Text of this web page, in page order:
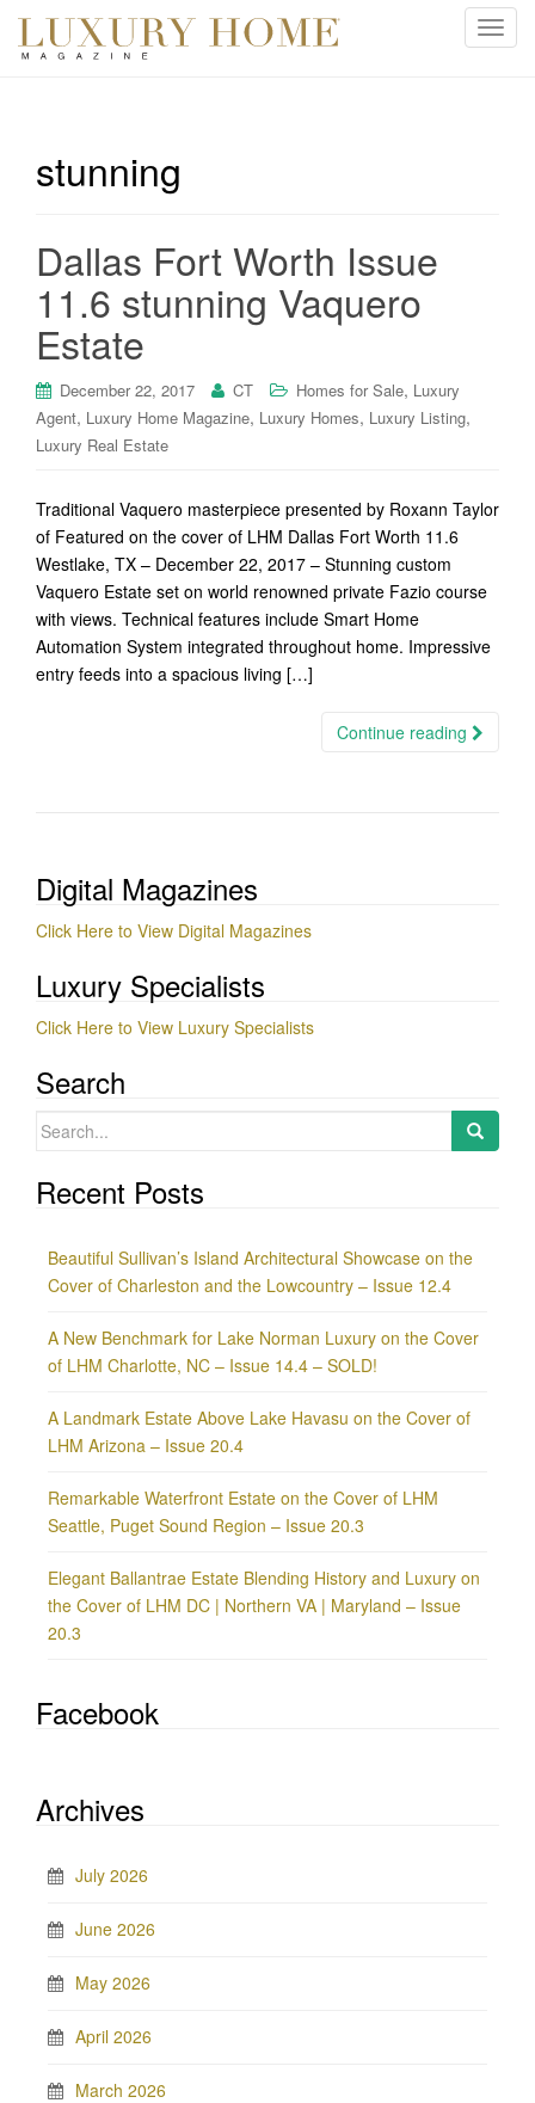
T
stunning
Dallas Fort Worth Issue
11.6 stunning Vaquero
Estate
December 22, 2017 CT Homes for Sale, Luxury
Agent, Luxury Home Magazine, Luxury Homes, Luxury Listing,
Luxury Real Estate
Traditional Vaquero masterpiece presented by Roxann Taylor
of Featured on the cover of LHM Dallas Fort Worth 11.6
Westlake, TX – December 22, 2017 – Stunning custom
Vaquero Estate set on world renowned private Fazio course
with views. Technical features include Smart Home
Automation System integrated throughout home. Impressive
entry feeds into a spacious living […]
Continue reading
Digital Magazines
Click Here to View Digital Magazines
Luxury Specialists
Click Here to View Luxury Specialists
Search
Search
Recent Posts
Beautiful Sullivan’s Island Architectural Showcase on the
Cover of Charleston and the Lowcountry – Issue 12.4
A New Benchmark for Lake Norman Luxury on the Cover
of LHM Charlotte, NC – Issue 14.4 – SOLD!
A Landmark Estate Above Lake Havasu on the Cover of
LHM Arizona – Issue 20.4
Remarkable Waterfront Estate on the Cover of LHM
Seattle, Puget Sound Region – Issue 20.3
Elegant Ballantrae Estate Blending History and Luxury on
the Cover of LHM DC | Northern VA | Maryland – Issue
20.3
Facebook
Archives
July 2026
June 2026
May 2026
April 2026
March 2026